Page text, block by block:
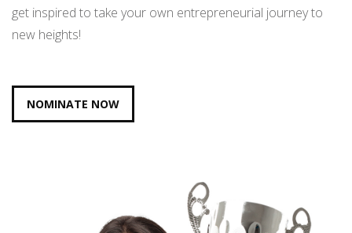
get inspired to take your own entrepreneurial journey to
new heights!
NOMINATE NOW